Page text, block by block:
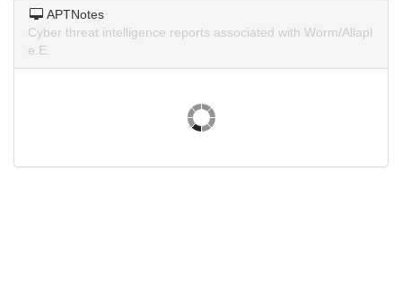
APTNotes
Cyber threat intelligence reports associated with Worm/Allapl
e.E.